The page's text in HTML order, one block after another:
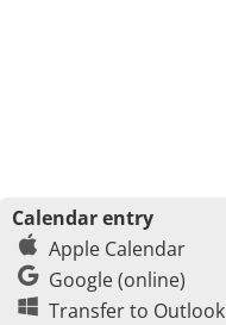
Calendar entry
Apple Calendar
Google (online)
Transfer to Outlook